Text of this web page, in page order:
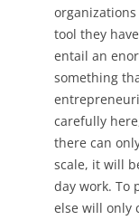
tool they
entail an
something
carefully
there can
scale, it will
day work. To
else will only